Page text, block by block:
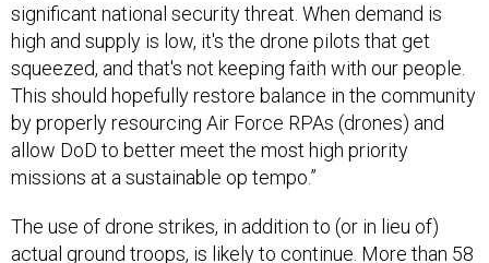
significant national security threat. When demand is
high and supply is low, it's the drone pilots that get
squeezed, and that's not keeping faith with our people.
This should hopefully restore balance in the community
by properly resourcing Air Force RPAs (drones) and
allow DoD to better meet the most high priority
missions at a sustainable op tempo.”
The use of drone strikes, in addition to (or in lieu of)
actual ground troops, is likely to continue. More than 58